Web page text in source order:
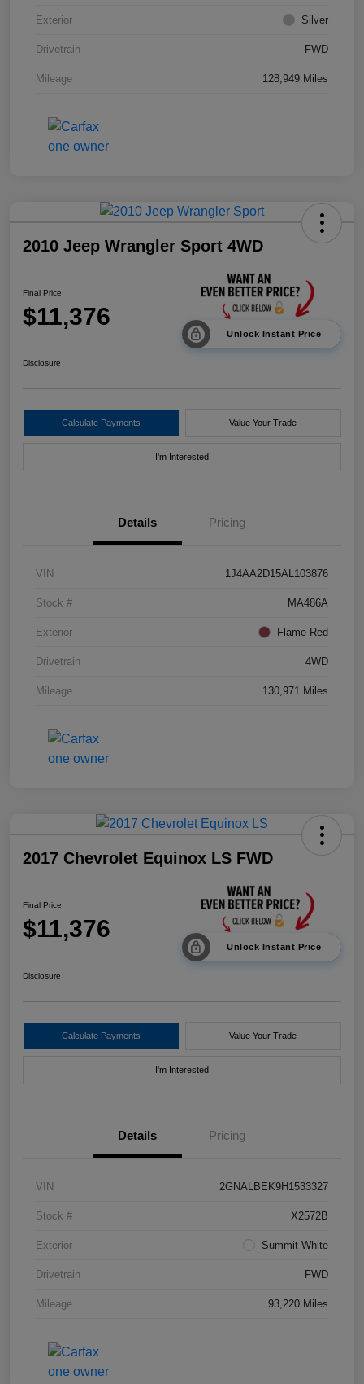
Exterior Silver
Drivetrain FWD
Mileage 128,949 Miles
2010 Jeep Wrangler Sport 4WD
Final Price
$11,376
Unlock Instant Price
Disclosure
Calculate Payments Value Your Trade
I'm Interested
Details Pricing
VIN 1J4AA2D15AL103876
Stock # MA486A
Exterior Flame Red
Drivetrain 4WD
Mileage 130,971 Miles
2017 Chevrolet Equinox LS FWD
Final Price
$11,376
Unlock Instant Price
Disclosure
Calculate Payments Value Your Trade
I'm Interested
Details Pricing
VIN 2GNALBEK9H1533327
Stock # X2572B
Exterior Summit White
Drivetrain FWD
Mileage 93,220 Miles